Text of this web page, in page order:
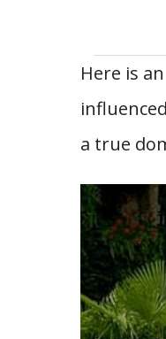
Here is
a true